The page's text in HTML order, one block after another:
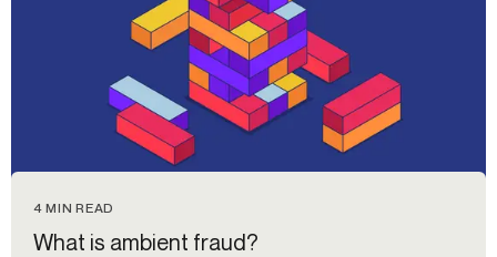
4 MIN READ
What is ambient fraud?